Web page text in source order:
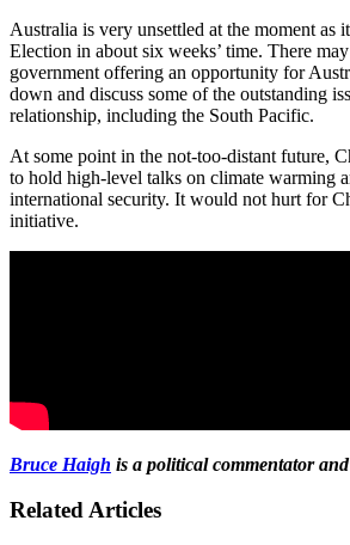
Australia is very unsettled at the moment as
Election in about six weeks’ time. There
government offering an opportunity for
down and discuss some of the outstanding
relationship, including the South Pacific.
At some point in the not-too-distant future,
to hold high-level talks on climate warming
international security. It would not hurt for
initiative.
Bruce Haigh is a political commentator
Related Articles